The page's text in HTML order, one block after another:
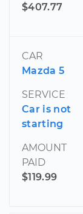
$407.77
CAR
Mazda 5
SERVICE
Car is not
starting
AMOUNT
PAID
$119.99